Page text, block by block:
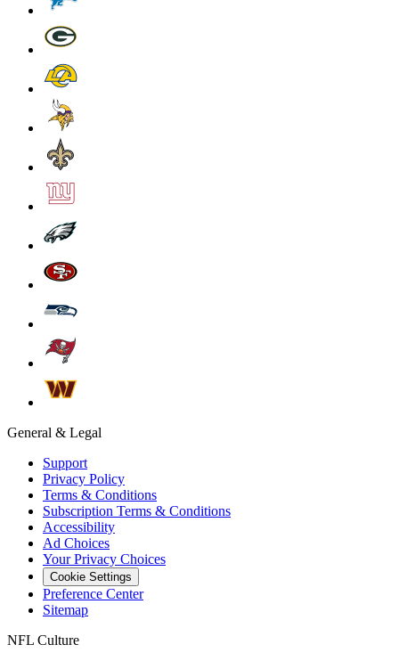
General & Legal
Support
Privacy Policy
Terms & Conditions
Subscription Terms & Conditions
Accessibility
Ad Choices
Your Privacy Choices
Cookie Settings
Preference Center
Sitemap
NFL Culture